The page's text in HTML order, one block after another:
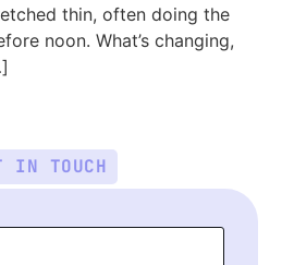
thin, often doing the
noon. What’s changing,
IN TOUCH